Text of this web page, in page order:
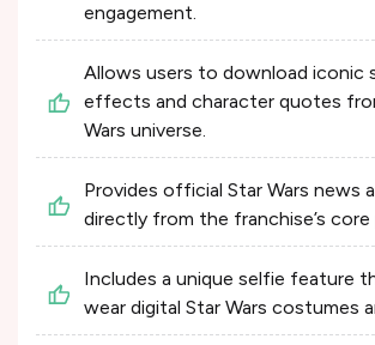
engagement.
Allows users to download iconic
effects and character quotes
Wars universe.
Provides official Star Wars news
directly from the franchise’s
Includes a unique selfie feature
wear digital Star Wars costumes